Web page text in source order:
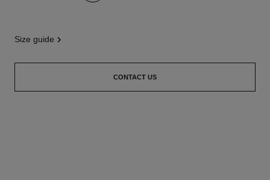
size guide
CONTACT US